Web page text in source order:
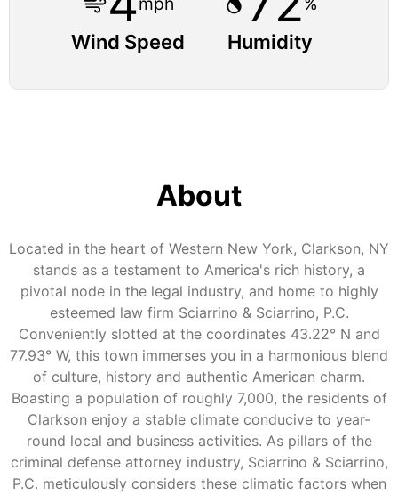
Wind Speed Humidity
About
Located in the heart of Western New York, Clarkson, NY
stands as a testament to America's rich history, a
pivotal node in the legal industry, and home to highly
esteemed law firm Sciarrino & Sciarrino, P.C.
Conveniently slotted at the coordinates 43.22° N and
77.93° W, this town immerses you in a harmonious blend
of culture, history and authentic American charm.
Boasting a population of roughly 7,000, the residents of
Clarkson enjoy a stable climate conducive to year-
round local and business activities. As pillars of the
criminal defense attorney industry, Sciarrino & Sciarrino,
P.C. meticulously considers these climatic factors when